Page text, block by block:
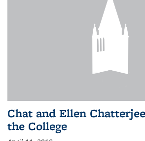
Chat and Ellen
the College